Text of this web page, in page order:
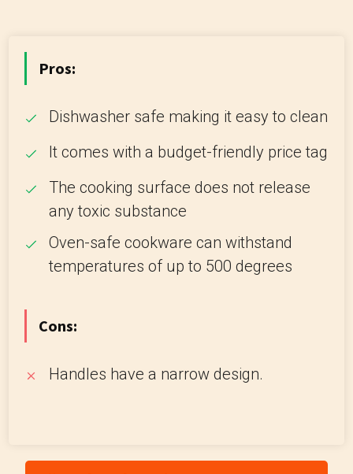
Pros:
Dishwasher safe making it easy to clean
It comes with a budget-friendly price tag
The cooking surface does not release
any toxic substance
Oven-safe cookware can withstand
temperatures of up to 500 degrees
Cons:
Handles have a narrow design.